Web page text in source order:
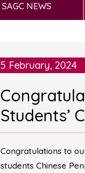
SAGC NEWS
5 February, 2024
Students’
Congratulations to
students Chinese